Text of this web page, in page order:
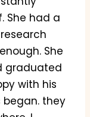
She had a
She
graduated
with his
they